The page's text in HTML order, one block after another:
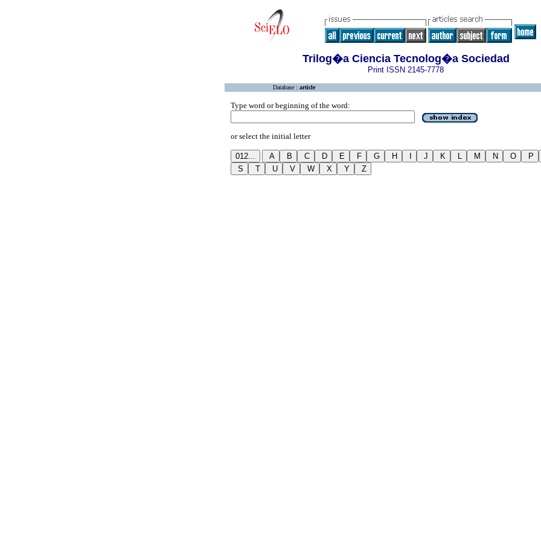
Trilog�a Ciencia Tecnolog�a Sociedad
Print ISSN 2145-7778
Database : article
Type word or beginning of the word:
or select the initial letter